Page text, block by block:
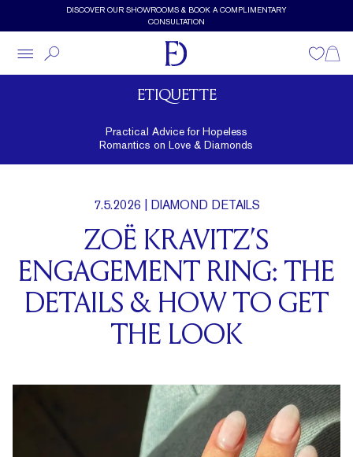
Skip to main contentDISCOVER OUR SHOWROOMS & BOOK A COMPLIMENTARY
CONSULTATION
Wishlist
ETIQUETTE
Practical Advice for Hopeless
Romantics on Love & Diamonds
7.5.2026 | DIAMOND DETAILS
ZOË KRAVITZ’S
ENGAGEMENT RING: THE
DETAILS & HOW TO GET
THE LOOK